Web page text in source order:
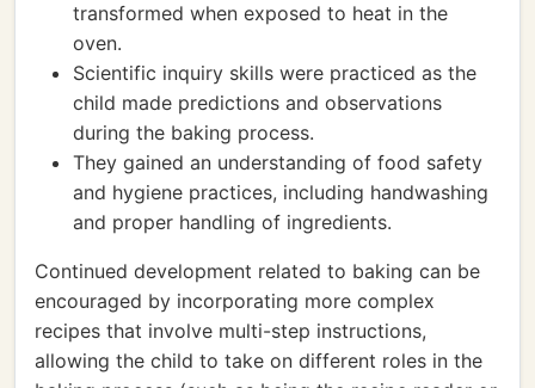
transformed when exposed to heat in the
oven.
Scientific inquiry skills were practiced as the
child made predictions and observations
during the baking process.
They gained an understanding of food safety
and hygiene practices, including handwashing
and proper handling of ingredients.
Continued development related to baking can be
encouraged by incorporating more complex
recipes that involve multi-step instructions,
allowing the child to take on different roles in the